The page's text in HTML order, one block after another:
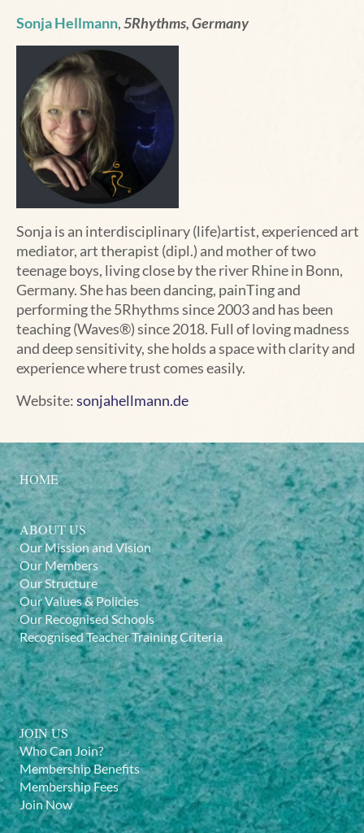
Sonja Hellmann,5Rhythms, Germany
Sonja is an interdisciplinary (life)artist, experienced art
mediator, art therapist (dipl.) and mother of two
teenage boys, living close by the river Rhine in Bonn,
Germany. She has been dancing, painTing and
performing the 5Rhythms since 2003 and has been
teaching (Waves®) since 2018. Full of loving madness
and deep sensitivity, she holds a space with clarity and
experience where trust comes easily.
Website:sonjahellmann.de
HOME
ABOUT US
Our Mission and Vision
Our Members
Our Structure
Our Values & Policies
Our Recognised Schools
Recognised Teacher Training Criteria
JOIN US
Who Can Join?
Membership Benefits
Membership Fees
Join Now